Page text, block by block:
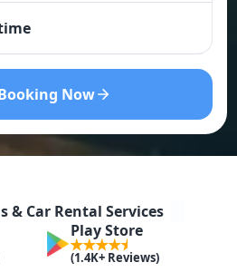
Now
& Car Rental Services
Play Store
(1.4K+ Reviews)